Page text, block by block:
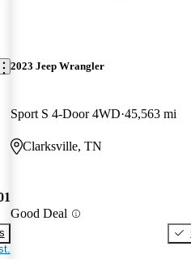
2023 Jeep Wrangler
Sport S 4-Door 4WD 45,563 mi
Clarksville, TN
Good Deal